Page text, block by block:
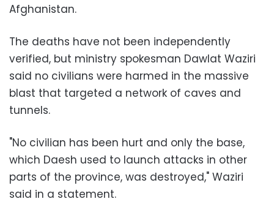
Afghanistan.
The deaths have not been independently
verified, but ministry spokesman Dawlat Waziri
said no civilians were harmed in the massive
blast that targeted a network of caves and
tunnels.
"No civilian has been hurt and only the base,
which Daesh used to launch attacks in other
parts of the province, was destroyed," Waziri
said in a statement.